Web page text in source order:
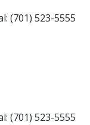
(701) 523-5555
(701) 523-5555